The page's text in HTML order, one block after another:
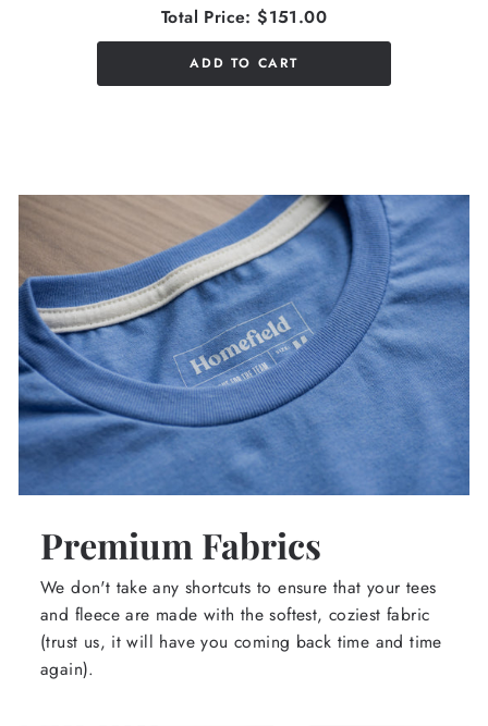
Total Price: $151.00
ADD TO CART
Premium Fabrics
We don't take any shortcuts to ensure that your tees
and fleece are made with the softest, coziest fabric
(trust us, it will have you coming back time and time
again).